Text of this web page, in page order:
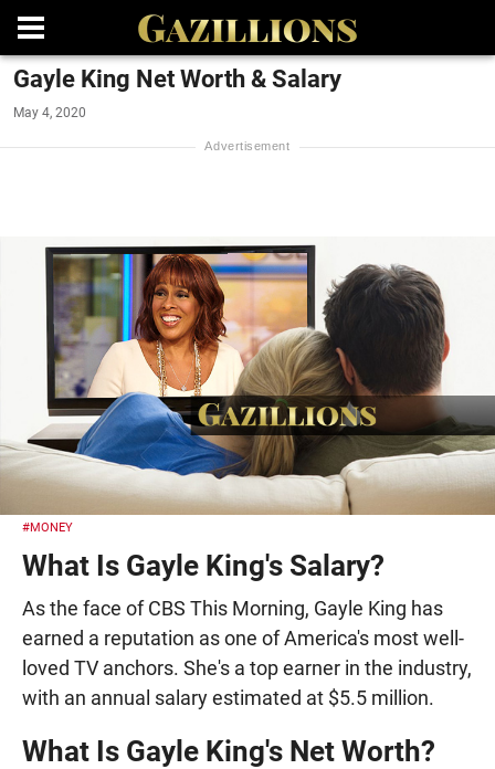
Gayle King Net Worth & Salary
May 4, 2020
#MONEY
What Is Gayle King's Salary?
As the face of CBS This Morning, Gayle King has
earned a reputation as one of America's most well-
loved TV anchors. She's a top earner in the industry,
with an annual salary estimated at $5.5 million.
What Is Gayle King's Net Worth?